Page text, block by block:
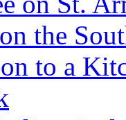
the
to a